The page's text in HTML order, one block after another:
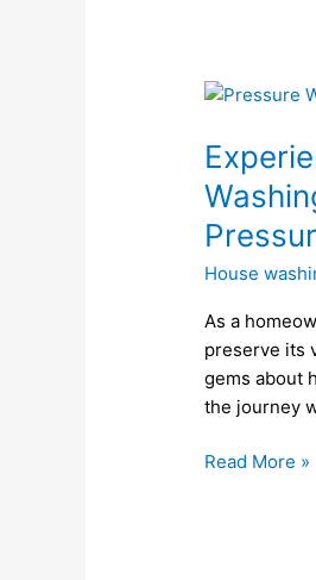
House
As a
preserve its
gems about
the journey
Experience
Excellence
Professional
House
Washing
in
Leicester,
MA
with
Of
Read More »